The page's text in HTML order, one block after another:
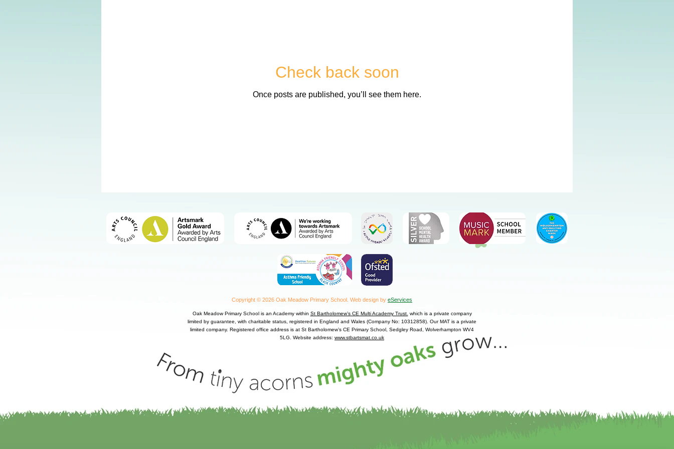
Check back soon
Once posts are published, you’ll see them here.
Copyright © 2026 Oak Meadow Primary School. Web design by eServices
Oak Meadow Primary School is an Academy within St Bartholomew’s CE Multi Academy Trust. which is a private company
limited by guarantee, with charitable status, registered in England and Wales (Company No: 10312858). Our MAT is a private
limited company. Registered office address is at St Bartholomew’s CE Primary School, Sedgley Road, Wolverhampton WV4
5LG. Website address: www.stbartsmat.co.uk